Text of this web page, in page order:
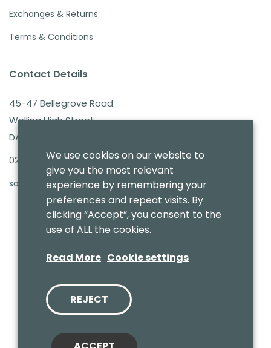
Exchanges & Returns
Terms & Conditions
Contact Details
45-47 Bellegrove Road
Welling High Street
DA16 3PB
020 8303 7411
sales@benmoresbeds.co.uk
Website by
We use cookies on our website to
give you the most relevant
experience by remembering your
preferences and repeat visits. By
clicking “Accept”, you consent to the
use of ALL the cookies.
Read More Cookie settings
REJECT